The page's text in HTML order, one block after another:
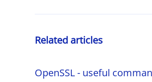
Related articles
OpenSSL - useful